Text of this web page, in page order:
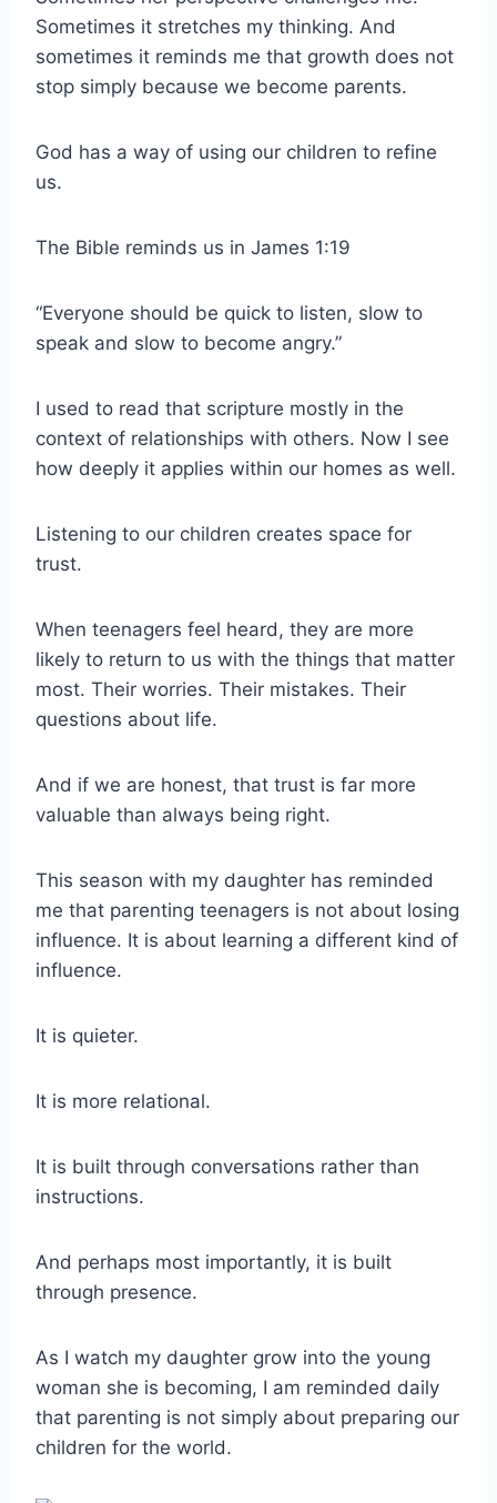
Sometimes it stretches my thinking. And
sometimes it reminds me that growth does not
stop simply because we become parents.
God has a way of using our children to refine
us.
The Bible reminds us in James 1:19
“Everyone should be quick to listen, slow to
speak and slow to become angry.”
I used to read that scripture mostly in the
context of relationships with others. Now I see
how deeply it applies within our homes as well.
Listening to our children creates space for
trust.
When teenagers feel heard, they are more
likely to return to us with the things that matter
most. Their worries. Their mistakes. Their
questions about life.
And if we are honest, that trust is far more
valuable than always being right.
This season with my daughter has reminded
me that parenting teenagers is not about losing
influence. It is about learning a different kind of
influence.
It is quieter.
It is more relational.
It is built through conversations rather than
instructions.
And perhaps most importantly, it is built
through presence.
As I watch my daughter grow into the young
woman she is becoming, I am reminded daily
that parenting is not simply about preparing our
children for the world.